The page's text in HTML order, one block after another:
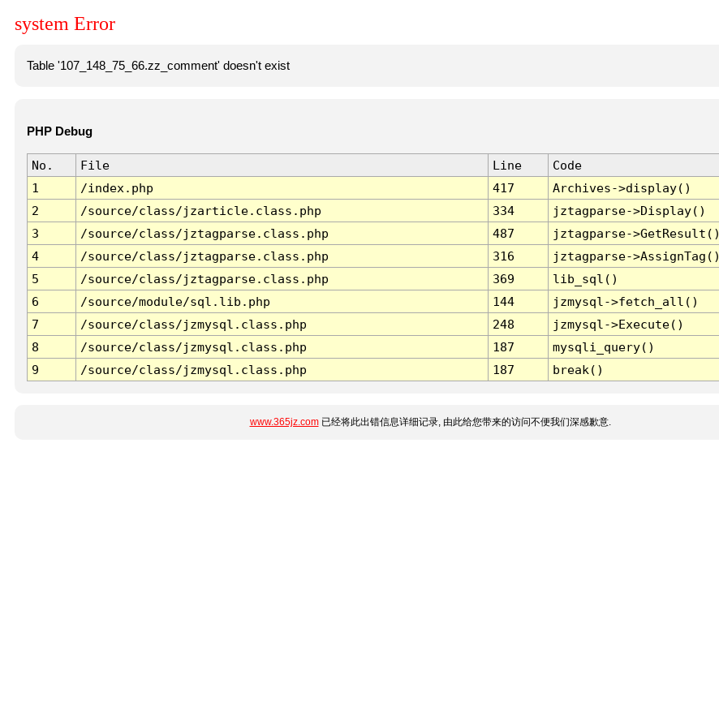
system Error
Table '107_148_75_66.zz_comment' doesn't exist
PHP Debug
No. File Line
Code
1
/index.php 417
Archives->display()
2
/source/class/jzarticle.class.php 334
jztagparse->Display()
3
/source/class/jztagparse.class.php 487
jztagparse->GetResult()
4
/source/class/jztagparse.class.php 316
jztagparse->AssignTag()
5
/source/class/jztagparse.class.php 369
lib_sql()
6
/source/module/sql.lib.php 144
jzmysql->fetch_all()
7
/source/class/jzmysql.class.php 248
jzmysql->Execute()
8
/source/class/jzmysql.class.php 187
mysqli_query()
9
/source/class/jzmysql.class.php 187 break()
www.365jz.com已经将此出错信息详细记录, 由此给您带来的访问不便我们深感歉意.